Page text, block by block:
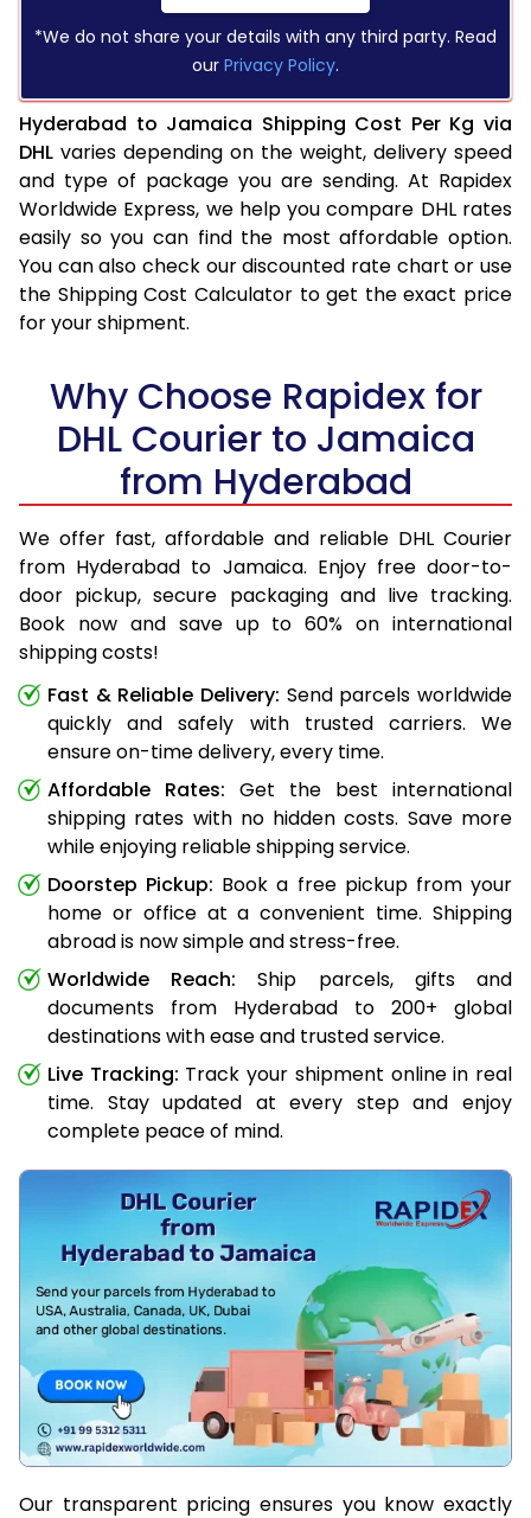
*We do not share your details with any third party. Read
our Privacy Policy.
Hyderabad to Jamaica Shipping Cost Per Kg via
DHL varies depending on the weight, delivery speed
and type of package you are sending. At Rapidex
Worldwide Express, we help you compare DHL rates
easily so you can find the most affordable option.
You can also check our discounted rate chart or use
the Shipping Cost Calculator to get the exact price
for your shipment.
Why Choose Rapidex for
DHL Courier to Jamaica
from Hyderabad
We offer fast, affordable and reliable DHL Courier
from Hyderabad to Jamaica. Enjoy free door-to-
door pickup, secure packaging and live tracking.
Book now and save up to 60% on international
shipping costs!
Fast & Reliable Delivery: Send parcels worldwide
quickly and safely with trusted carriers. We
ensure on-time delivery, every time.
Affordable Rates: Get the best international
shipping rates with no hidden costs. Save more
while enjoying reliable shipping service.
Doorstep Pickup: Book a free pickup from your
home or office at a convenient time. Shipping
abroad is now simple and stress-free.
Worldwide Reach: Ship parcels, gifts and
documents from Hyderabad to 200+ global
destinations with ease and trusted service.
Live Tracking: Track your shipment online in real
time. Stay updated at every step and enjoy
complete peace of mind.
Our transparent pricing ensures you know exactly